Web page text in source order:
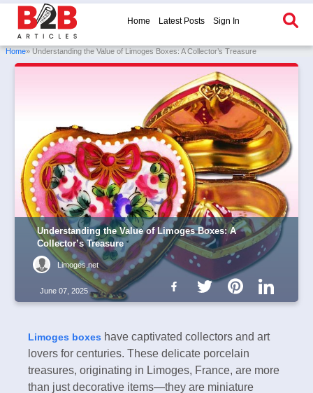
Home Latest Posts Sign In
Home» Understanding the Value of Limoges Boxes: A Collector’s Treasure
Understanding the Value of Limoges Boxes: A
Collector’s Treasure
Limoges.net
June 07, 2025
Limoges boxes have captivated collectors and art
lovers for centuries. These delicate porcelain
treasures, originating in Limoges, France, are more
than just decorative items—they are miniature